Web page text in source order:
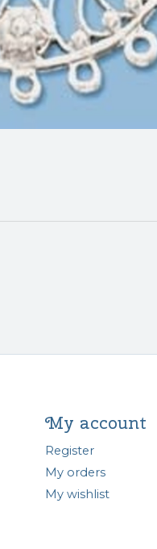
My account
Register
My orders
My wishlist